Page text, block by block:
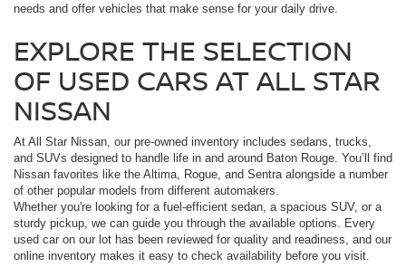
needs and offer vehicles that make sense for your daily drive.
EXPLORE THE SELECTION
OF USED CARS AT ALL STAR
NISSAN
At All Star Nissan, our pre-owned inventory includes sedans, trucks,
and SUVs designed to handle life in and around Baton Rouge. You’ll find
Nissan favorites like the Altima, Rogue, and Sentra alongside a number
of other popular models from different automakers.
Whether you're looking for a fuel-efficient sedan, a spacious SUV, or a
sturdy pickup, we can guide you through the available options. Every
used car on our lot has been reviewed for quality and readiness, and our
online inventory makes it easy to check availability before you visit.